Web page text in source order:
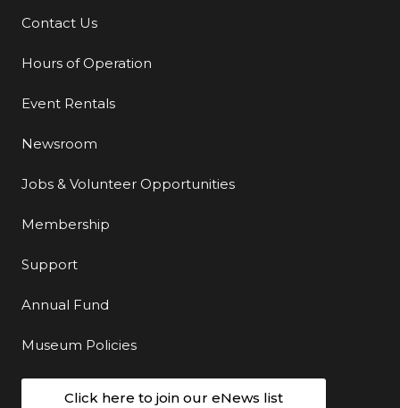
Additional Links
Contact Us
Hours of Operation
Event Rentals
Newsroom
Jobs & Volunteer Opportunities
Membership
Support
Annual Fund
Museum Policies
Click here to join our eNews list